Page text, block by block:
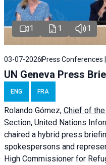
1 1 1
03-07-2026Press Conferences |
UN Geneva Press
ENG FRA
Rolando Gómez, Chief of
Section, United Nations
chaired a hybrid press
spokespersons and
High Commissioner for